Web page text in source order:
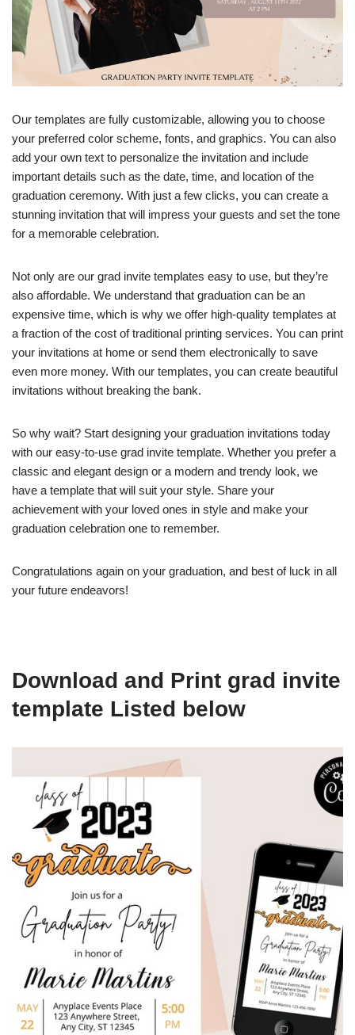
Our templates are fully customizable, allowing you to choose
your preferred color scheme, fonts, and graphics. You can also
add your own text to personalize the invitation and include
important details such as the date, time, and location of the
graduation ceremony. With just a few clicks, you can create a
stunning invitation that will impress your guests and set the tone
for a memorable celebration.
Not only are our grad invite templates easy to use, but they’re
also affordable. We understand that graduation can be an
expensive time, which is why we offer high-quality templates at
a fraction of the cost of traditional printing services. You can print
your invitations at home or send them electronically to save
even more money. With our templates, you can create beautiful
invitations without breaking the bank.
So why wait? Start designing your graduation invitations today
with our easy-to-use grad invite template. Whether you prefer a
classic and elegant design or a modern and trendy look, we
have a template that will suit your style. Share your
achievement with your loved ones in style and make your
graduation celebration one to remember.
Congratulations again on your graduation, and best of luck in all
your future endeavors!
Download and Print grad invite
template Listed below